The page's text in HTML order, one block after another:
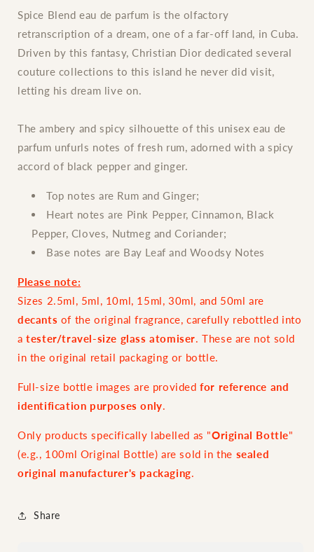
Spice Blend eau de parfum is the olfactory
retranscription of a dream, one of a far-off land, in Cuba.
Driven by this fantasy, Christian Dior dedicated several
couture collections to this island he never did visit,
letting his dream live on.
The ambery and spicy silhouette of this unisex eau de
parfum unfurls notes of fresh rum, adorned with a spicy
accord of black pepper and ginger.
Top notes are Rum and Ginger;
Heart notes are Pink Pepper, Cinnamon, Black
Pepper, Cloves, Nutmeg and Coriander;
Base notes are Bay Leaf and Woodsy Notes
Please note:
Sizes 2.5ml, 5ml, 10ml, 15ml, 30ml, and 50ml are
decants of the original fragrance, carefully rebottled into
atester/travel-size glass atomiser. These are not sold
in the original retail packaging or bottle.
Full-size bottle images are providedfor reference and
identification purposes only.
Only products specifically labelled as "Original Bottle"
(e.g., 100ml Original Bottle) are sold in the sealed
original manufacturer's packaging.
Share